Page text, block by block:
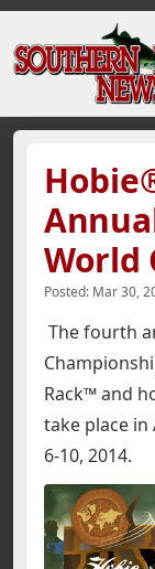
World
Posted: Mar 30,
The fourth
Rack™ and
take place
6-10, 2014.